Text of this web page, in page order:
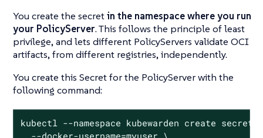
You create the secretin the namespace where you run
your PolicyServer. This follows the principle of least
privilege, and lets different PolicyServers validate OCI
artifacts, from different registries, independently.
You create this Secret for the PolicyServer with the
following command:
kubectl --namespace kubewarden create